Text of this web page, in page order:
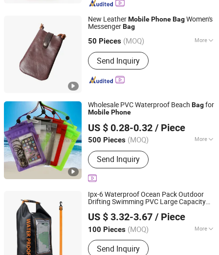
New LeatherMobilePhoneBagWomen's
MessengerBag
50 Pieces (MOQ) More
Material :Genuine Leather
Send Inquiry
Hong Kong Spleg Co., Ltd.
Hongkong S.A.R., HONG KONG, CHINA
Since
Wholesale PVC Waterproof Beach Bagfor
MobilePhone
US $ 0.28-0.32 / Piece
500 Pieces (MOQ) More
Main Products:Keychain, Patch, Paper
Air Freshener, Car Perfume Bottle,
Stickers, Badge, Packaging Box, Air
Freshener Bottle
Send Inquiry
Ruiwan Company Limited
Zhejiang, China
Since 2014
Ipx-6 Waterproof Ocean Pack Outdoor
Drifting Swimming PVC Large Capacity
DryBag
US $ 3.32-3.67 / Piece
100 Pieces (MOQ) More
Color :Transparent
Send Inquiry
Fuzhou Whole Line Trading Co., Ltd.
Fujian, China
Since 2018